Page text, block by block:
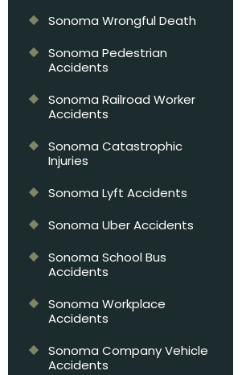
Sonoma Wrongful Death
Sonoma Pedestrian
Accidents
Sonoma Railroad Worker
Accidents
Sonoma Catastrophic
Injuries
Sonoma Lyft Accidents
Sonoma Uber Accidents
Sonoma School Bus
Accidents
Sonoma Workplace
Accidents
Sonoma Company Vehicle
Accidents